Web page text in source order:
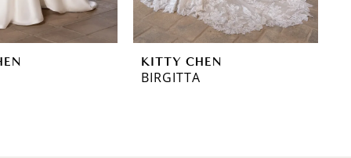
KITTY CHEN
BIRGITTA